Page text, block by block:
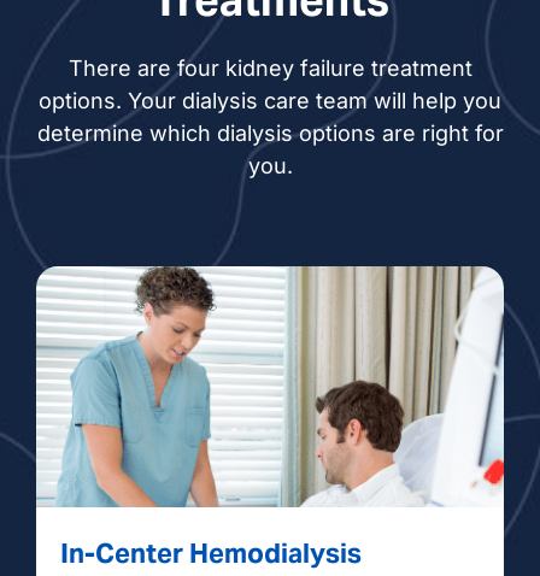
There are four kidney failure treatment
options. Your dialysis care team will help you
determine which dialysis options are right for
you.
In-Center Hemodialysis